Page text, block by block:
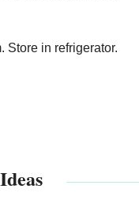
Store in refrigerator.